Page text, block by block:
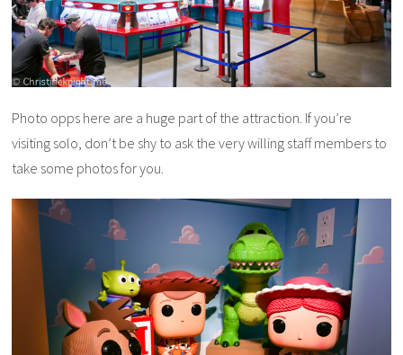
Photo opps here are a huge part of the attraction. If you’re
visiting solo, don’t be shy to ask the very willing staff members to
take some photos for you.